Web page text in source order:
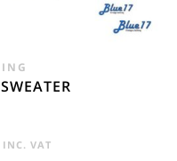
INC. VAT